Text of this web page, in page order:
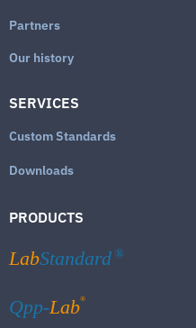
Partners
Our history
SERVICES
Custom Standards
Downloads
PRODUCTS
LabStandard ®
Qpp-Lab®